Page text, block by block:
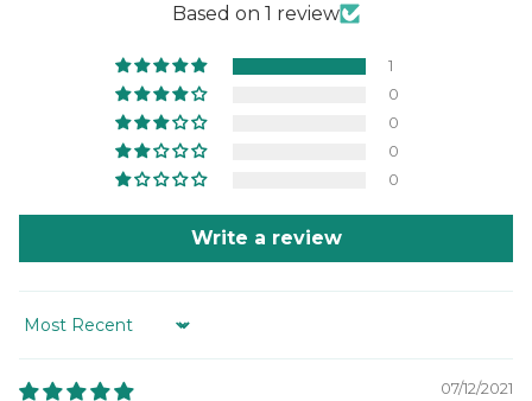
Based on 1 review
1
0
0
0
0
Write a review
Sort by
07/12/2021